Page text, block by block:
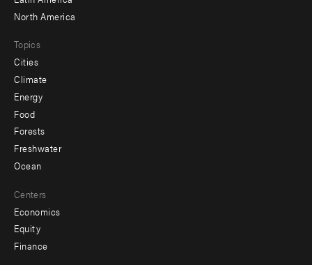
North America
Topics
Cities
Climate
Energy
Food
Forests
Freshwater
Ocean
Centers
Economics
Equity
Finance